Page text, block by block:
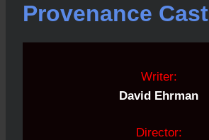
Provenance Cast
Writer:
David Ehrman
Director: